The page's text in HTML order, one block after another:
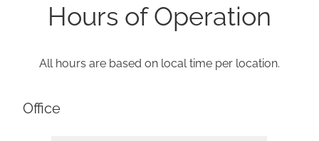
Hours of Operation
All hours are based on local time per location.
Office